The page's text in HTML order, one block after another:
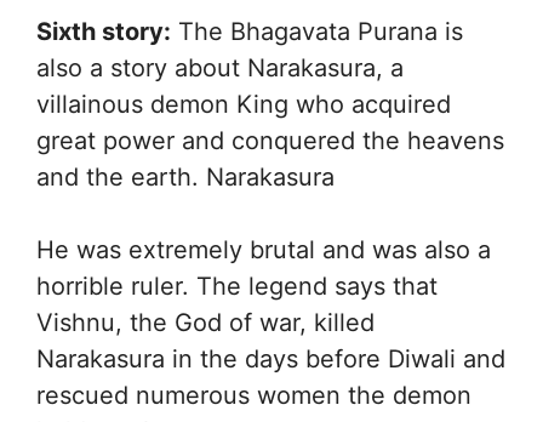
Sixth story: The Bhagavata Purana is
also a story about Narakasura, a
villainous demon King who acquired
great power and conquered the heavens
and the earth. Narakasura
He was extremely brutal and was also a
horrible ruler. The legend says that
Vishnu, the God of war, killed
Narakasura in the days before Diwali and
rescued numerous women the demon